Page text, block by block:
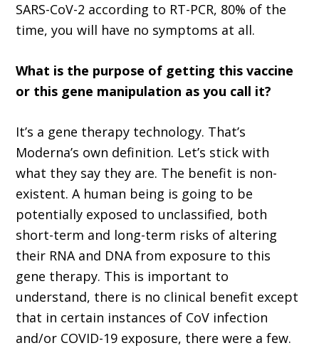
SARS-CoV-2 according to RT-PCR, 80% of the
time, you will have no symptoms at all.
What is the purpose of getting this vaccine
or this gene manipulation as you call it?
It’s a gene therapy technology. That’s
Moderna’s own definition. Let’s stick with
what they say they are. The benefit is non-
existent. A human being is going to be
potentially exposed to unclassified, both
short-term and long-term risks of altering
their RNA and DNA from exposure to this
gene therapy. This is important to
understand, there is no clinical benefit except
that in certain instances of CoV infection
and/or COVID-19 exposure, there were a few.